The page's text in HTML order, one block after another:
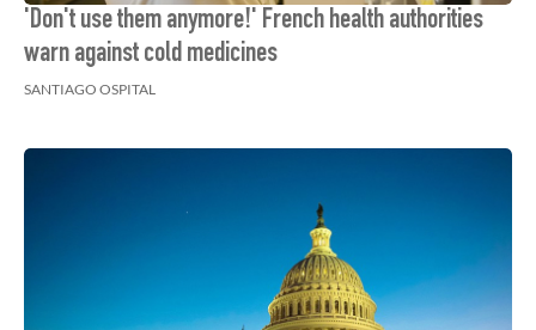
'Don't use them anymore!' French health authorities
warn against cold medicines
SANTIAGO OSPITAL